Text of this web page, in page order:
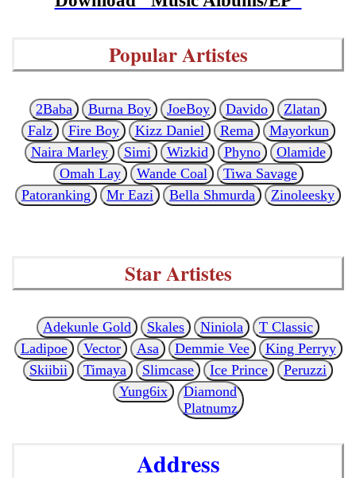
Popular Artistes
2Baba Burna Boy JoeBoy Davido
Zlatan
Falz
Fire Boy Kizz Daniel Rema
Mayorkun
Naira Marley
Simi Wizkid Phyno
Olamide
Omah Lay
Wande Coal
Tiwa Savage
Patoranking
Mr Eazi Bella Shmurda Zinoleesky
Star Artistes
Adekunle Gold Skales Niniola
T Classic
Ladipoe
Vector Asa Demmie Vee
King Perryy
Skiibii
Timaya Slimcase Ice Prince
Peruzzi
Yung6ix
Diamond
Platnumz
Address